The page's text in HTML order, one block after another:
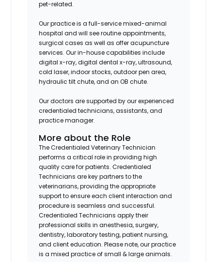
pet-related.
Our practice is a full-service mixed-animal
hospital and will see routine appointments,
surgical cases as well as offer acupuncture
services. Our in-house capabilities include
digital x-ray, digital dental x-ray, ultrasound,
cold laser, indoor stocks, outdoor pen area,
hydraulic tilt chute, and an OB chute.
Our doctors are supported by our experienced
credentialed technicians, assistants, and
practice manager.
More about the Role
The Credentialed Veterinary Technician
performs a critical role in providing high
quality care for patients. Credentialed
Technicians are key partners to the
veterinarians, providing the appropriate
support to ensure each client interaction and
procedure is seamless and successful.
Credentialed Technicians apply their
professional skills in anesthesia, surgery,
dentistry, laboratory testing, patient nursing,
and client education.Please note, our practice
is a mixed practice of small & large animals.